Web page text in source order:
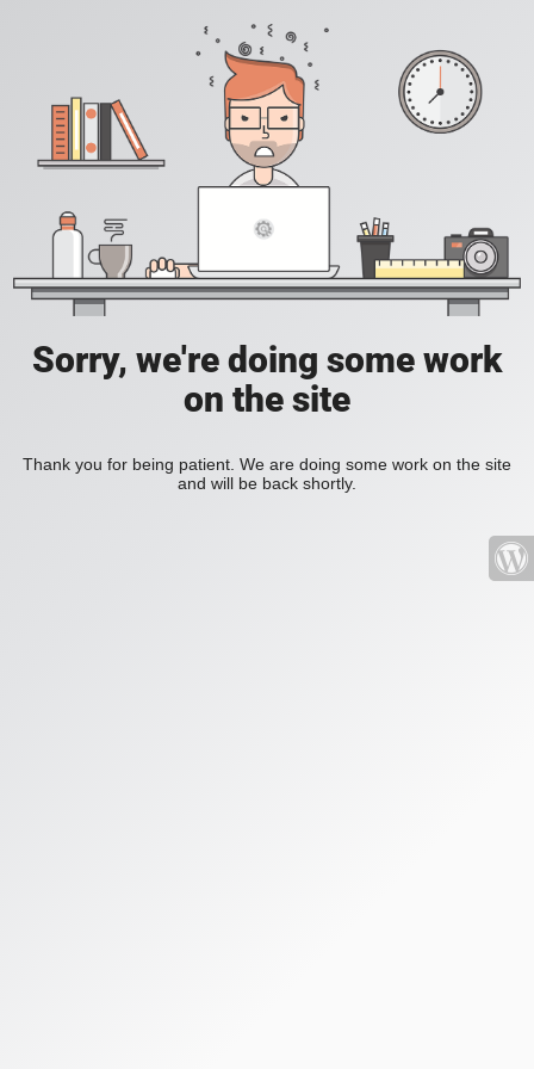
Sorry, we're doing some work
on the site
Thank you for being patient. We are doing some work on the site
and will be back shortly.